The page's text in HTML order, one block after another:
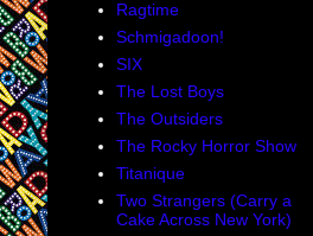
Ragtime
Schmigadoon!
SIX
The Lost Boys
The Outsiders
The Rocky Horror Show
Titanique
Two Strangers (Carry a
Cake Across New York)